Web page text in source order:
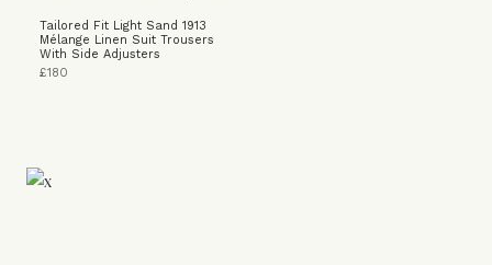
Tailored Fit Light Sand 1913
Mélange Linen Suit Trousers
With Side Adjusters
£180